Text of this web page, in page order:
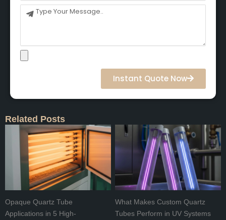
Message
Instant Quote Now
Related Posts
Opaque Quartz Tube
Applications in 5 High-
What Makes Custom Quartz
Tubes Perform in UV Systems